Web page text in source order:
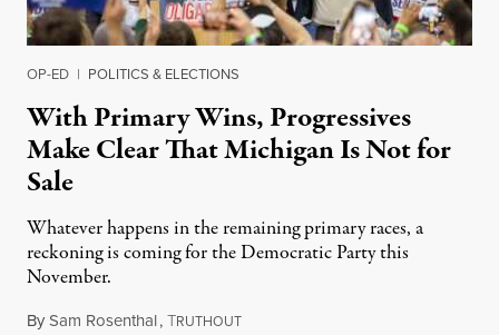
OP-ED | POLITICS & ELECTIONS
With Primary Wins, Progressives
Make Clear That Michigan Is Not for
Sale
Whatever happens in the remaining primary races, a
reckoning is coming for the Democratic Party this
November.
BySam Rosenthal,TRUTHOUTAugust 5, 2026